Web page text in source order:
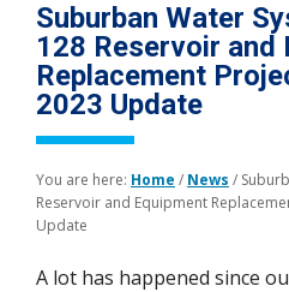
Suburban Water
128 Reservoir and
Replacement
2023 Update
You are here: Home / News /
Reservoir and Equipment
Update
A lot has happened since